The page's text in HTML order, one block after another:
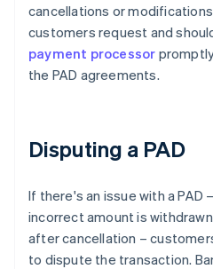
cancellations or
customers request and
payment processor
the PAD agreements.
Disputing a PAD
If there's an issue with a PAD
incorrect amount is
after cancellation –
to dispute the transaction.